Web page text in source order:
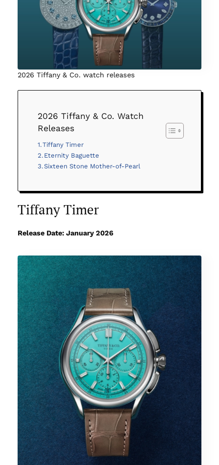
2026 Tiffany & Co. watch releases
2026 Tiffany & Co. Watch
Releases
Tiffany Timer
Eternity Baguette
Sixteen Stone Mother-of-Pearl
Tiffany Timer
Release Date: January 2026